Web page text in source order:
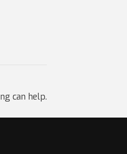
can help.